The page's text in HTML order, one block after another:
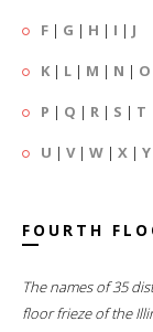
F | G | H | I | J
K | L | M | N | O
P | Q | R | S | T
U | V| W | X | Y
FOURTH
The names of 35
floor frieze of the